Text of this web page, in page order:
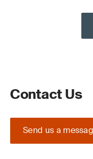
Contact Us
Send us a